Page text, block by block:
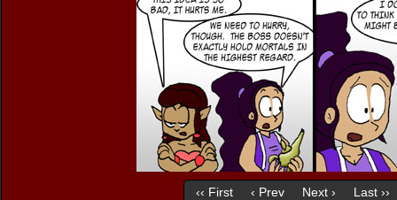
‹‹ First ‹ Prev Next › Last ››